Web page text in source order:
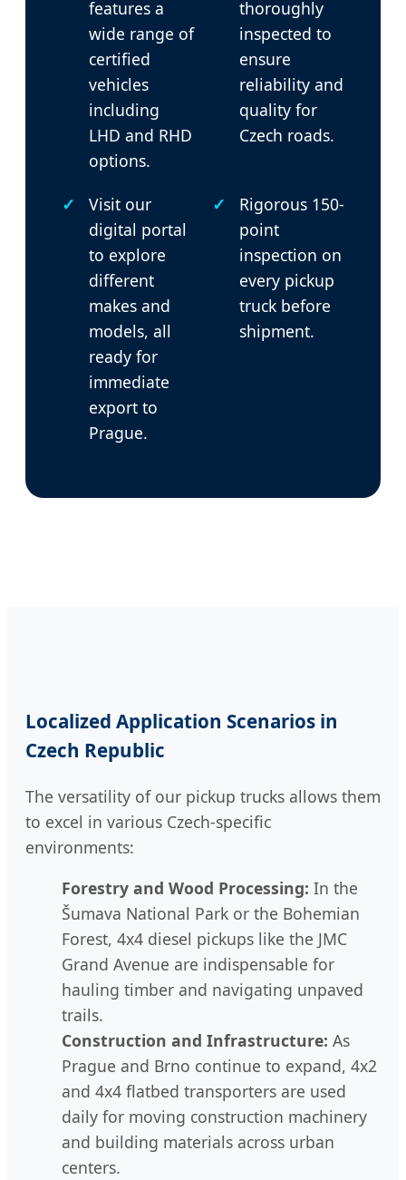
features a
wide range of
certified
vehicles
including
LHD and RHD
options.
thoroughly
inspected to
ensure
reliability and
quality for
Czech roads.
Visit our
digital portal
to explore
different
makes and
models, all
ready for
immediate
export to
Prague.
Rigorous 150-
point
inspection on
every pickup
truck before
shipment.
Localized Application Scenarios in
Czech Republic
The versatility of our pickup trucks allows them
to excel in various Czech-specific
environments:
Forestry and Wood Processing: In the
Šumava National Park or the Bohemian
Forest, 4x4 diesel pickups like the JMC
Grand Avenue are indispensable for
hauling timber and navigating unpaved
trails.
Construction and Infrastructure: As
Prague and Brno continue to expand, 4x2
and 4x4 flatbed transporters are used
daily for moving construction machinery
and building materials across urban
centers.